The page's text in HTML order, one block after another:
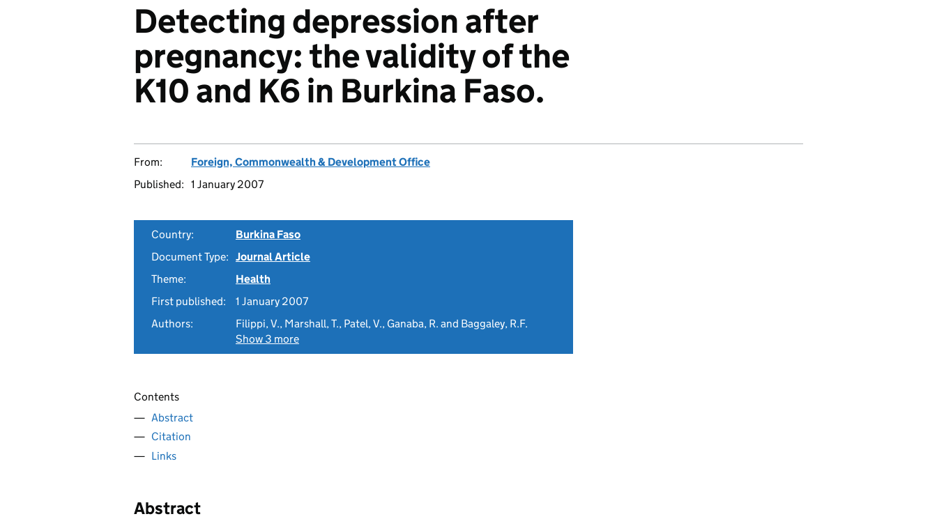
Detecting depression after
pregnancy: the validity of the
K10 and K6 in Burkina Faso.
From:
Foreign, Commonwealth & Development Office
Published: 1 January 2007
Country:
Burkina Faso
Document Type: Journal Article
Theme:
Health
First published:
1 January 2007
Authors:
Filippi, V., Marshall, T., Patel, V., Ganaba, R. and Baggaley, R.F.
Show 3 more
Contents
Abstract
Citation
Links
Abstract